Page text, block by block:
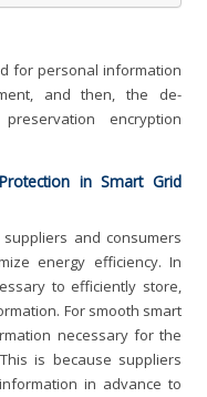
for personal information
and then, the de-
encryption
in Smart Grid
and consumers
energy efficiency. In
to efficiently store,
For smooth smart
necessary for the
is because suppliers
in advance to